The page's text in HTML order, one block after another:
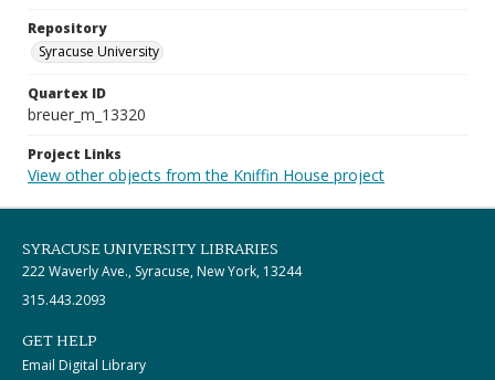
Repository
Syracuse University
Quartex ID
breuer_m_13320
Project Links
View other objects from the Kniffin House project
SYRACUSE UNIVERSITY LIBRARIES
222 Waverly Ave., Syracuse, New York, 13244
315.443.2093
GET HELP
Email Digital Library